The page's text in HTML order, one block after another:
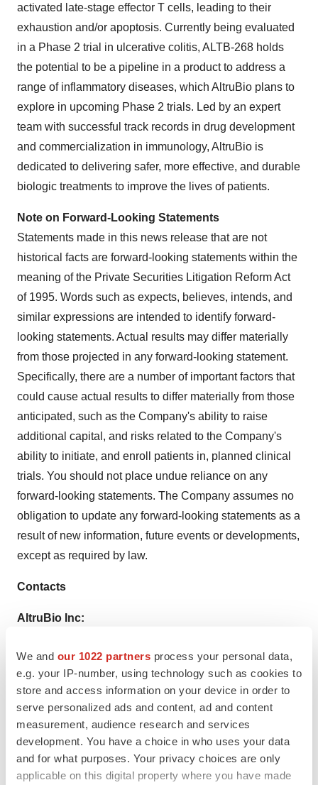
We and our 1022 partners process your personal data,
e.g. your IP-number, using technology such as cookies to
store and access information on your device in order to
serve personalized ads and content, ad and content
measurement, audience research and services
development. You have a choice in who uses your data
and for what purposes. Your privacy choices are only
applicable on this digital property where you have made
activated late-stage effector T cells, leading to their
exhaustion and/or apoptosis. Currently being evaluated
in a Phase 2 trial in ulcerative colitis, ALTB-268 holds
the potential to be a pipeline in a product to address a
range of inflammatory diseases, which AltruBio plans to
explore in upcoming Phase 2 trials. Led by an expert
team with successful track records in drug development
and commercialization in immunology, AltruBio is
dedicated to delivering safer, more effective, and durable
biologic treatments to improve the lives of patients.
Note on Forward-Looking Statements
Statements made in this news release that are not
historical facts are forward-looking statements within the
meaning of the Private Securities Litigation Reform Act
of 1995. Words such as expects, believes, intends, and
similar expressions are intended to identify forward-
looking statements. Actual results may differ materially
from those projected in any forward-looking statement.
Specifically, there are a number of important factors that
could cause actual results to differ materially from those
anticipated, such as the Company's ability to raise
additional capital, and risks related to the Company's
ability to initiate, and enroll patients in, planned clinical
trials. You should not place undue reliance on any
forward-looking statements. The Company assumes no
obligation to update any forward-looking statements as a
result of new information, future events or developments,
except as required by law.
Contacts
AltruBio Inc:
info@altrubio.com
Media Contact:
LifeSci Communications
Luke Shiplo
lshiplo@lifescicomms.com